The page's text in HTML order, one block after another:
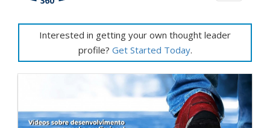
Interested in getting your own thought leader
profile? Get Started Today.